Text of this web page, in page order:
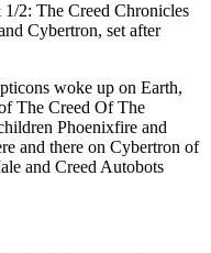
1/2: The Creed Chronicles
Cybertron, set after
woke up on Earth,
The Creed Of The
Phoenixfire and
and there on Cybertron of
and Creed Autobots